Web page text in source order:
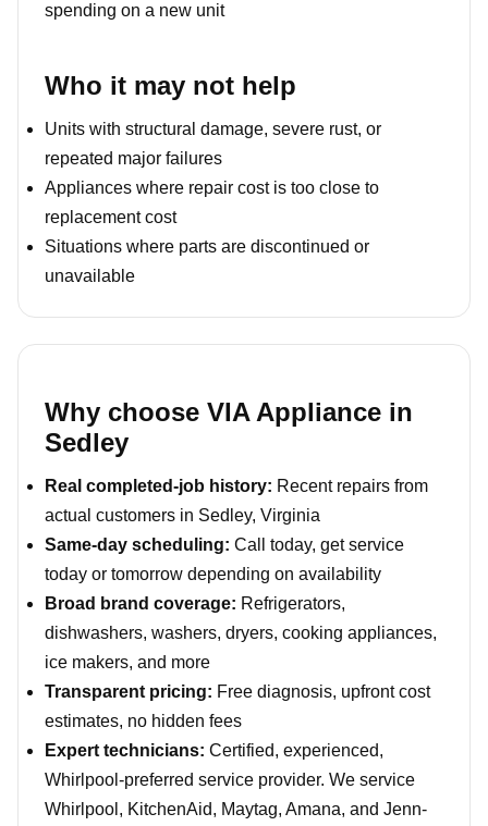
spending on a new unit
Who it may not help
Units with structural damage, severe rust, or
repeated major failures
Appliances where repair cost is too close to
replacement cost
Situations where parts are discontinued or
unavailable
Why choose VIA Appliance in
Sedley
Real completed-job history: Recent repairs from
actual customers in Sedley, Virginia
Same-day scheduling: Call today, get service
today or tomorrow depending on availability
Broad brand coverage: Refrigerators,
dishwashers, washers, dryers, cooking appliances,
ice makers, and more
Transparent pricing: Free diagnosis, upfront cost
estimates, no hidden fees
Expert technicians: Certified, experienced,
Whirlpool-preferred service provider. We service
Whirlpool, KitchenAid, Maytag, Amana, and Jenn-